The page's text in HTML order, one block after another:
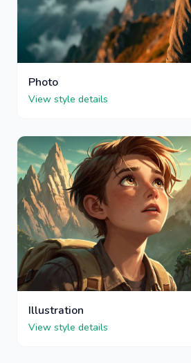
Photo
View style details
Illustration
View style details